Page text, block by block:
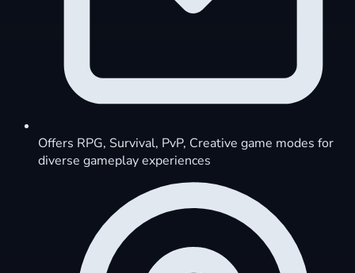
Offers RPG, Survival, PvP, Creative game modes for
diverse gameplay experiences